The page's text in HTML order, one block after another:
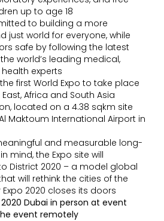
up to age 18
to building a more
just world for everyone, while
safe by following the latest
world’s leading medical,
experts
first World Expo to take place
Africa and South Asia
located on a 4.38 sqkm site
Maktoum International Airport in
and measurable long-
mind, the Expo site will
District 2020 – a model global
will rethink the cities of the
2020 closes its doors
Dubai in person at event
event remotely